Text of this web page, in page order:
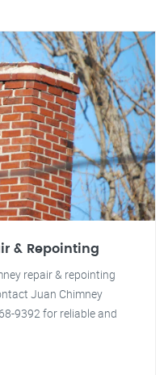
& Repointing
repair & repointing
Juan Chimney
9392 for reliable and